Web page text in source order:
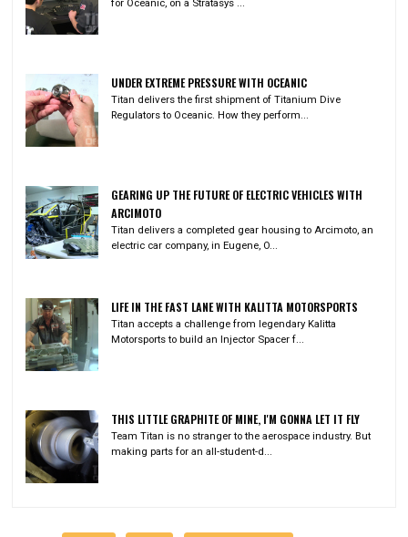
for Oceanic, on a Stratasys ...
UNDER EXTREME PRESSURE WITH OCEANIC
Titan delivers the first shipment of Titanium Dive
Regulators to Oceanic. How they perform...
GEARING UP THE FUTURE OF ELECTRIC VEHICLES WITH
ARCIMOTO
Titan delivers a completed gear housing to Arcimoto, an
electric car company, in Eugene, O...
LIFE IN THE FAST LANE WITH KALITTA MOTORSPORTS
Titan accepts a challenge from legendary Kalitta
Motorsports to build an Injector Spacer f...
THIS LITTLE GRAPHITE OF MINE, I'M GONNA LET IT FLY
Team Titan is no stranger to the aerospace industry. But
making parts for an all-student-d...